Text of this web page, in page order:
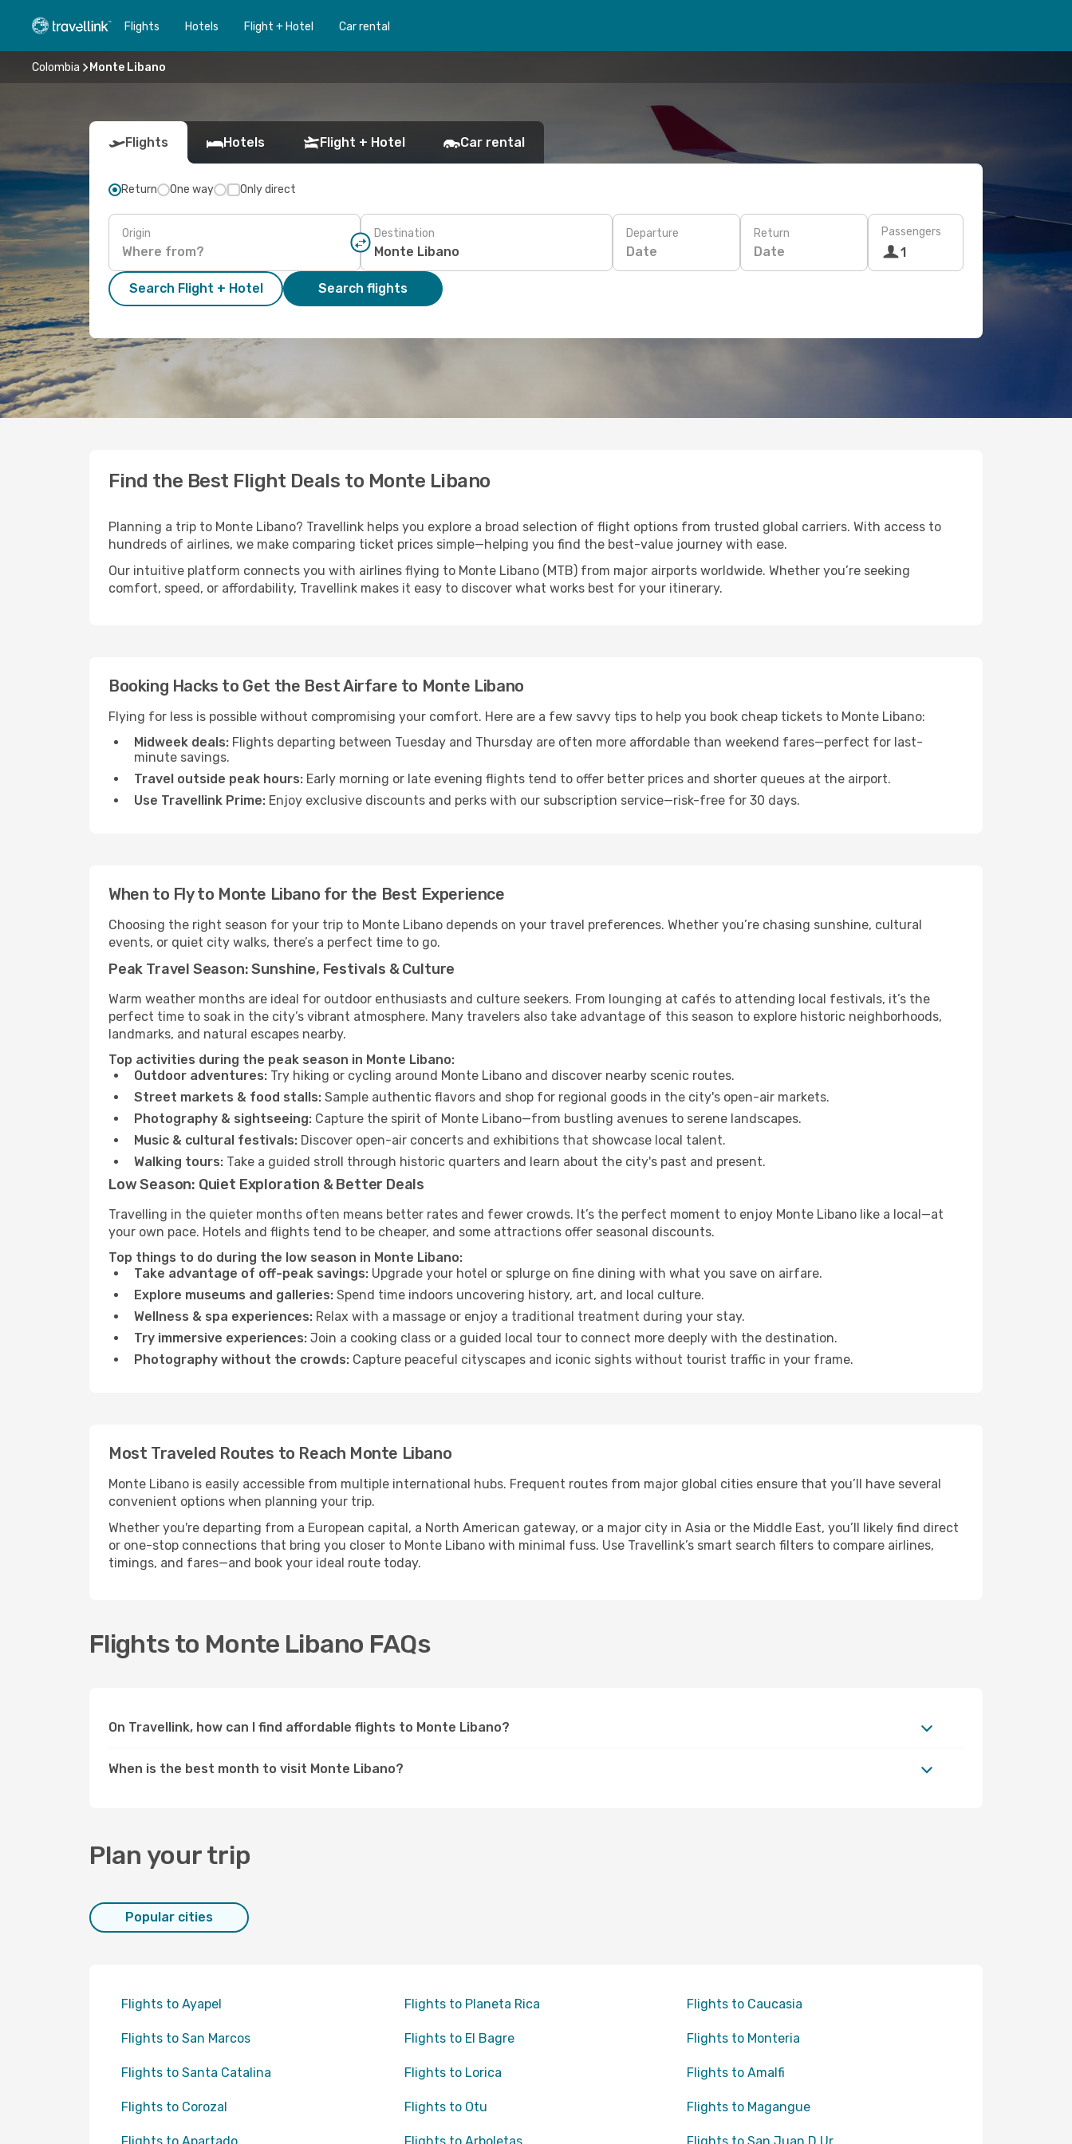
Flights Hotels Flight + Hotel Car rental
Colombia Monte Libano
Flights Hotels Flight + Hotel Car rental
Return One way Only direct
Origin Destination Departure
Date
Return
Date
Passengers
1
Search Flight + Hotel Search flights
Find the Best Flight Deals to Monte Libano
Planning a trip to Monte Libano? Travellink helps you explore a broad selection of flight options from trusted global carriers. With access to
hundreds of airlines, we make comparing ticket prices simple—helping you find the best-value journey with ease.
Our intuitive platform connects you with airlines flying to Monte Libano (MTB) from major airports worldwide. Whether you’re seeking
comfort, speed, or affordability, Travellink makes it easy to discover what works best for your itinerary.
Booking Hacks to Get the Best Airfare to Monte Libano
Flying for less is possible without compromising your comfort. Here are a few savvy tips to help you book cheap tickets to Monte Libano:
Midweek deals: Flights departing between Tuesday and Thursday are often more affordable than weekend fares—perfect for last-
minute savings.
Travel outside peak hours: Early morning or late evening flights tend to offer better prices and shorter queues at the airport.
Use Travellink Prime: Enjoy exclusive discounts and perks with our subscription service—risk-free for 30 days.
When to Fly to Monte Libano for the Best Experience
Choosing the right season for your trip to Monte Libano depends on your travel preferences. Whether you’re chasing sunshine, cultural
events, or quiet city walks, there’s a perfect time to go.
Peak Travel Season: Sunshine, Festivals & Culture
Warm weather months are ideal for outdoor enthusiasts and culture seekers. From lounging at cafés to attending local festivals, it’s the
perfect time to soak in the city’s vibrant atmosphere. Many travelers also take advantage of this season to explore historic neighborhoods,
landmarks, and natural escapes nearby.
Top activities during the peak season in Monte Libano:
Outdoor adventures: Try hiking or cycling around Monte Libano and discover nearby scenic routes.
Street markets & food stalls: Sample authentic flavors and shop for regional goods in the city's open-air markets.
Photography & sightseeing: Capture the spirit of Monte Libano—from bustling avenues to serene landscapes.
Music & cultural festivals: Discover open-air concerts and exhibitions that showcase local talent.
Walking tours: Take a guided stroll through historic quarters and learn about the city's past and present.
Low Season: Quiet Exploration & Better Deals
Travelling in the quieter months often means better rates and fewer crowds. It’s the perfect moment to enjoy Monte Libano like a local—at
your own pace. Hotels and flights tend to be cheaper, and some attractions offer seasonal discounts.
Top things to do during the low season in Monte Libano:
Take advantage of off-peak savings: Upgrade your hotel or splurge on fine dining with what you save on airfare.
Explore museums and galleries: Spend time indoors uncovering history, art, and local culture.
Wellness & spa experiences: Relax with a massage or enjoy a traditional treatment during your stay.
Try immersive experiences: Join a cooking class or a guided local tour to connect more deeply with the destination.
Photography without the crowds: Capture peaceful cityscapes and iconic sights without tourist traffic in your frame.
Most Traveled Routes to Reach Monte Libano
Monte Libano is easily accessible from multiple international hubs. Frequent routes from major global cities ensure that you’ll have several
convenient options when planning your trip.
Whether you're departing from a European capital, a North American gateway, or a major city in Asia or the Middle East, you’ll likely find direct
or one-stop connections that bring you closer to Monte Libano with minimal fuss. Use Travellink’s smart search filters to compare airlines,
timings, and fares—and book your ideal route today.
Flights to Monte Libano FAQs
On Travellink, how can I find affordable flights to Monte Libano?
When is the best month to visit Monte Libano?
Plan your trip
Popular cities
Flights to Ayapel Flights to Planeta Rica Flights to Caucasia
Flights to San Marcos Flights to El Bagre Flights to Monteria
Flights to Santa Catalina Flights to Lorica Flights to Amalfi
Flights to Corozal Flights to Otu Flights to Magangue